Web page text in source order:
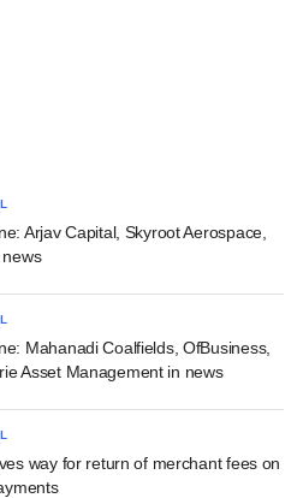
Arjav Capital, Skyroot Aerospace,
news
Mahanadi Coalfields, OfBusiness,
Asset Management in news
way for return of merchant fees on